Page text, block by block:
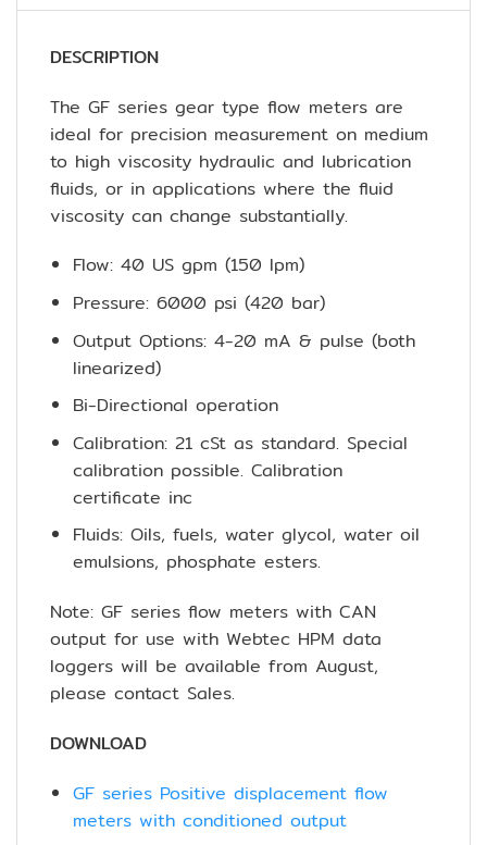
DESCRIPTION
The GF series gear type flow meters are
ideal for precision measurement on medium
to high viscosity hydraulic and lubrication
fluids, or in applications where the fluid
viscosity can change substantially.
Flow: 40 US gpm (150 lpm)
Pressure: 6000 psi (420 bar)
Output Options: 4-20 mA & pulse (both
linearized)
Bi-Directional operation
Calibration: 21 cSt as standard. Special
calibration possible. Calibration
certificate inc
Fluids: Oils, fuels, water glycol, water oil
emulsions, phosphate esters.
Note: GF series flow meters with CAN
output for use with Webtec HPM data
loggers will be available from August,
please contact Sales.
DOWNLOAD
GF series Positive displacement flow
meters with conditioned output